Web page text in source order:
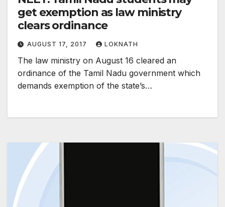
get exemption as law ministry
clears ordinance
AUGUST 17, 2017 LOKNATH
The law ministry on August 16 cleared an
ordinance of the Tamil Nadu government which
demands exemption of the state’s…